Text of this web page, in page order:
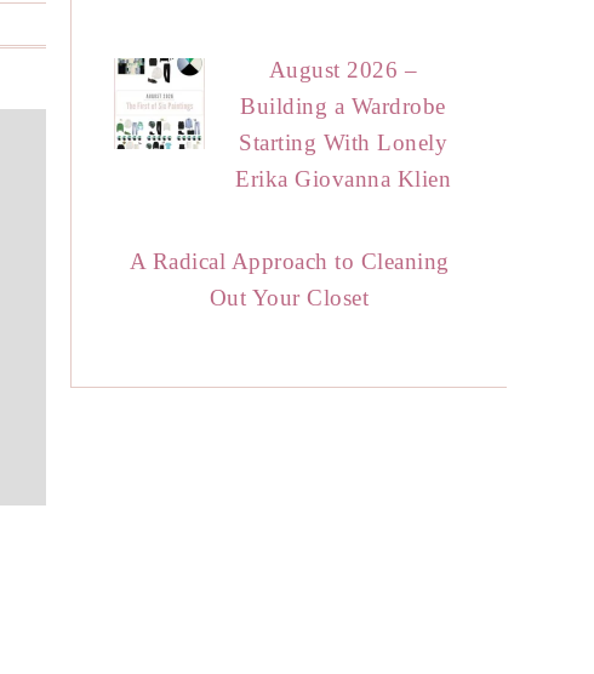
August 2026 –
Building a Wardrobe
Starting With Lonely
Erika Giovanna Klien
A Radical Approach to Cleaning
Out Your Closet